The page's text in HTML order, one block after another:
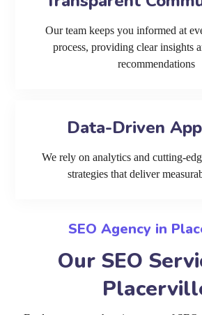
Our team keeps you informed at
process, providing clear insights
recommendations
Data-Driven
We rely on analytics and cutting-
strategies that deliver
SEO Agency in
Our SEO